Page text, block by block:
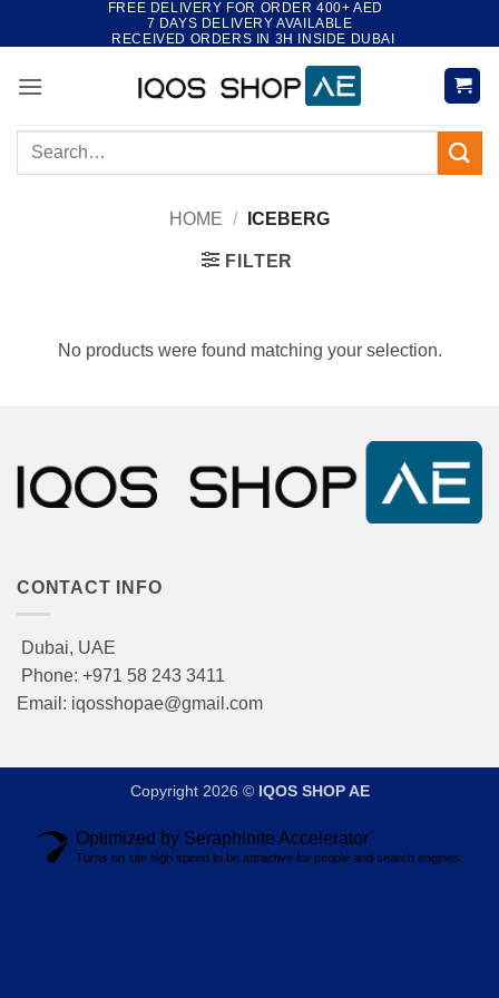
FREE DELIVERY FOR ORDER 400+ AED
7 DAYS DELIVERY AVAILABLE
RECEIVED ORDERS IN 3H INSIDE DUBAI
Search
HOME / ICEBERG
FILTER
No products were found matching your selection.
CONTACT INFO
Dubai, UAE
Phone: +971 58 243 3411
Email: iqosshopae@gmail.com
Copyright 2026 © IQOS SHOP AE
Optimized by Seraphinite Accelerator
Turns on site high speed to be attractive for people and search engines.